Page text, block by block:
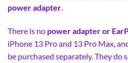
power adapter.
There is no power adapter or
iPhone 13 Pro and 13 Pro Max,
be purchased separately. They do